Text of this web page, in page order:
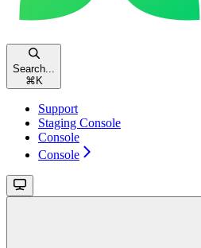
Search...
⌘ K
Support
Staging Console
Console
Console